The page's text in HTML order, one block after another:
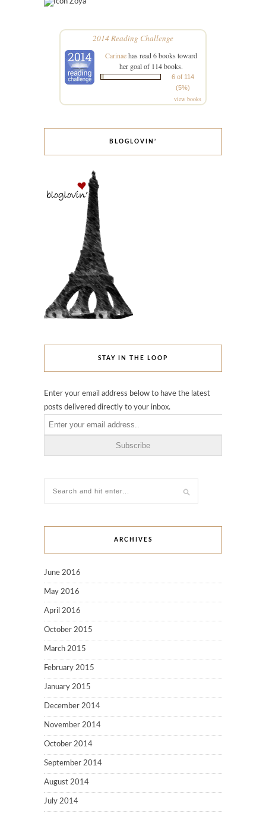
2014 Reading Challenge
Carinaehas read 6 books toward
her goal of 114 books.
6 of 114
(5%)
view books
BLOGLOVIN’
STAY IN THE LOOP
Enter your email address below to have the latest
posts delivered directly to your inbox.
ARCHIVES
June 2016
May 2016
April 2016
October 2015
March 2015
February 2015
January 2015
December 2014
November 2014
October 2014
September 2014
August 2014
July 2014